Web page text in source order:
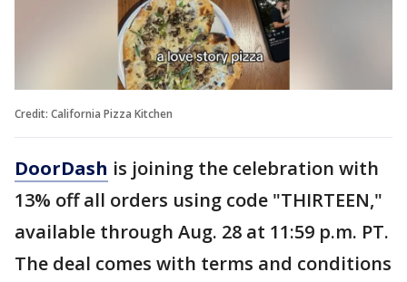
Credit: California Pizza Kitchen
DoorDash is joining the celebration with
13% off all orders using code "THIRTEEN,"
available through Aug. 28 at 11:59 p.m. PT.
The deal comes with terms and conditions